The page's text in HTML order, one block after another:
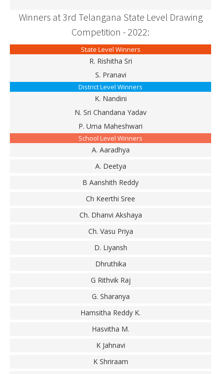
Winners at 3rd Telangana State Level Drawing
Competition - 2022:
State Level Winners
R. Rishitha Sri
S. Pranavi
District Level Winners
K. Nandini
N. Sri Chandana Yadav
P. Uma Maheshwari
School Level Winners
A. Aaradhya
A. Deetya
B Aanshith Reddy
Ch Keerthi Sree
Ch. Dhanvi Akshaya
Ch. Vasu Priya
D. Liyansh
Dhruthika
G Rithvik Raj
G. Sharanya
Hamsitha Reddy K.
Hasvitha M.
K Jahnavi
K Shriraam